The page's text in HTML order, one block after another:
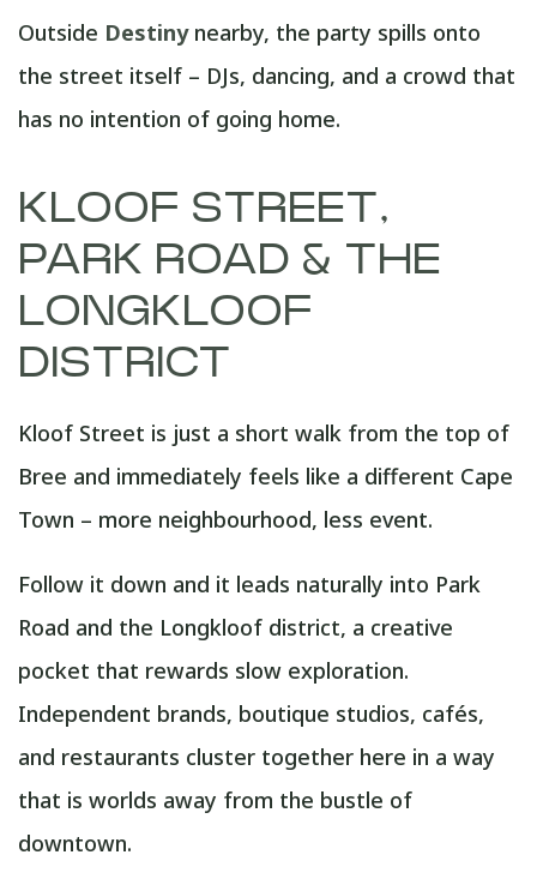
Outside Destinynearby, the party spills onto
the street itself – DJs, dancing, and a crowd that
has no intention of going home.
KLOOF STREET,
PARK ROAD & THE
LONGKLOOF
DISTRICT
Kloof Street is just a short walk from the top of
Bree and immediately feels like a different Cape
Town – more neighbourhood, less event.
Follow it down and it leads naturally into Park
Road and the Longkloof district, a creative
pocket that rewards slow exploration.
Independent brands, boutique studios, cafés,
and restaurants cluster together here in a way
that is worlds away from the bustle of
downtown.